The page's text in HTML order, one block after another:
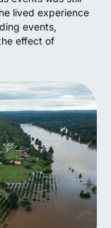
lived experience
events,
effect of